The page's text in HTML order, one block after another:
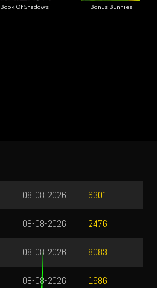
Book Of Shadows Bonus Bunnies
6301
08-08-2026
2476
08-08-2026
8083
08-08-2026
1986
08-08-2026